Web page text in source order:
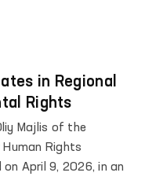
in Regional
Rights
Majlis of the
Rights
April 9, 2026, in an